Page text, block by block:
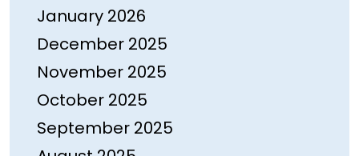
January 2026
December 2025
November 2025
October 2025
September 2025